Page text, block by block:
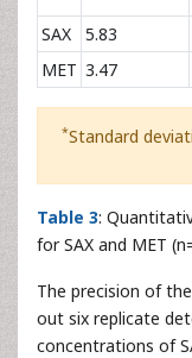
Slope (mean ± SD *
Correlation
(mean ± SD )
LOD (µg ml-1 )
Retention
time (min)
SAX 5.83
3.47